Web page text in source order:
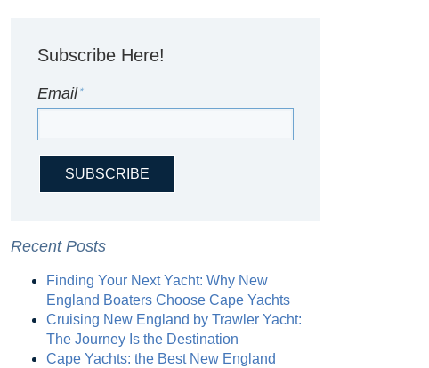
Subscribe Here!
Email*
Recent Posts
Finding Your Next Yacht: Why New
England Boaters Choose Cape Yachts
Cruising New England by Trawler Yacht:
The Journey Is the Destination
Cape Yachts: the Best New England